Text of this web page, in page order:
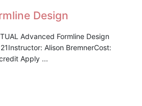
Design
Advanced Formline Design
Alison BremnerCost:
Apply ...